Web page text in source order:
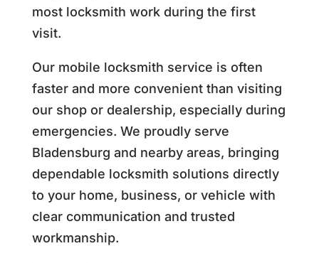
most locksmith work during the first
visit.
Our mobile locksmith service is often
faster and more convenient than visiting
our shop or dealership, especially during
emergencies. We proudly serve
Bladensburg and nearby areas, bringing
dependable locksmith solutions directly
to your home, business, or vehicle with
clear communication and trusted
workmanship.